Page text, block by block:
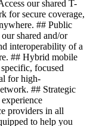
our shared T-
for secure coverage,
## Public
shared and/or
interoperability of a
## Hybrid mobile
focused
for high-
## Strategic
providers in all
to help you